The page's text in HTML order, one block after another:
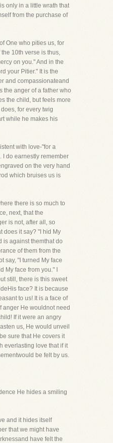
only in a little wrath that
from the purchase of
One who pities us, for
10th verse is thus,
on you." And in the
your Pitier." It is the
and compassionateand
the anger of a father who
the child, but feels more
for every twig
while he makes his
with love-"for a
I do earnestly remember
on the very hand
which bruises us is
there is so much to
next, that the
is not, after all, so
does it say? "I hid My
is against themthat do
of them from the
say, "I turned My face
My face from you." I
still, there is this sweet
face? It is because
to us! It is a face of
anger He wouldnot need
If it were an angry
us, He would unveil
sure that He covers it
everlasting love that if it
be felt by us.
He hides a smiling
and it hides itself
that we might have
have felt the